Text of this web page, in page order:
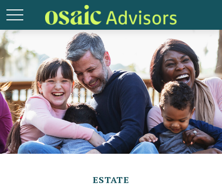
ESTATE